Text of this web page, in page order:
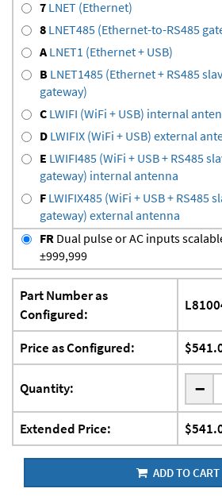
7 LNET (Ethernet)
8 LNET485 (Ethernet-to-RS485
ALNET1 (Ethernet + USB)
B LNET1485 (Ethernet + RS485
gateway)
C LWIFI (WiFi + USB) internal
D LWIFIX (WiFi + USB) external
E LWIFI485 (WiFi + USB + RS485
gateway) internal antenna
F LWIFIX485 (WiFi + USB + RS485
gateway) external antenna
FR Dual pulse or AC inputs
±999,999
Part Number as
Configured:
Price as Configured:
Quantity: -
Extended Price:
ADD TO CART